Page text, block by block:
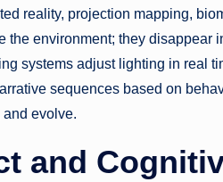
reality, projection mapping,
environment; they disappear
systems adjust lighting in real
sequences based on
evolve.
and